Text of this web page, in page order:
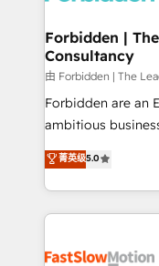
Extensions
Objects, thèmes
Secteurs :
B2B, Immobilier,
: migration
HubSpot temps réel,
projets livrés. Accrédités HubSpot CRM
digitaweb.com
Forbidden |
Consultancy
由 Forbidden | The
Forbidden are an
ambitious
HubSpot. Too many businesses invest in HubSpot
but never see the
adoption, messy
getting in the way. That’s where we come in. We
design,
菁英级5.0